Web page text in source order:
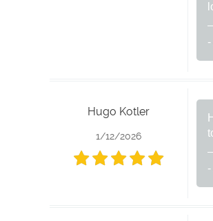
Hugo Kotler
1/12/2026